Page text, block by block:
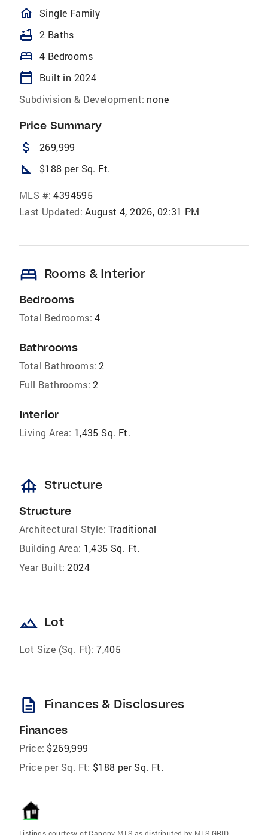
homeOutlined
Single Family
bathtub 2 Baths
bed 4 Bedrooms
calendar_today
Built in 2024
Subdivision & Development: none
Price Summary
attach_money 269,999
square_foot $188 per Sq. Ft.
MLS #: 4394595
Last Updated: August 4, 2026, 02:31 PM
bed Rooms & Interior
Bedrooms
Total Bedrooms: 4
Bathrooms
Total Bathrooms: 2
Full Bathrooms: 2
Interior
Living Area: 1,435 Sq. Ft.
foundation Structure
Structure
Architectural Style: Traditional
Building Area: 1,435 Sq. Ft.
Year Built: 2024
landscape Lot
Lot Size (Sq. Ft): 7,405
description Finances & Disclosures
Finances
Price: $269,999
Price per Sq. Ft: $188 per Sq. Ft.